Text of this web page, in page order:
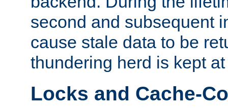
second and subsequent
cause stale data to be
thundering herd is kept at
Locks and Cache-